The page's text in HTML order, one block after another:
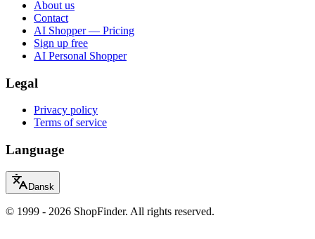
About us
Contact
AI Shopper — Pricing
Sign up free
AI Personal Shopper
Legal
Privacy policy
Terms of service
Language
Dansk
© 1999 - 2026 ShopFinder. All rights reserved.